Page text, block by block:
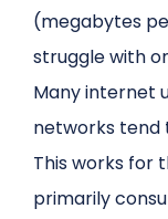
(megabytes
struggle with
Many internet
networks tend
This works for
primarily